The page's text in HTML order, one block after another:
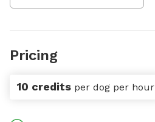
Pricing
10 credits per dog per hour